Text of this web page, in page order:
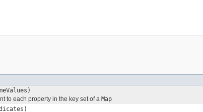
to each property in the key set of a Map